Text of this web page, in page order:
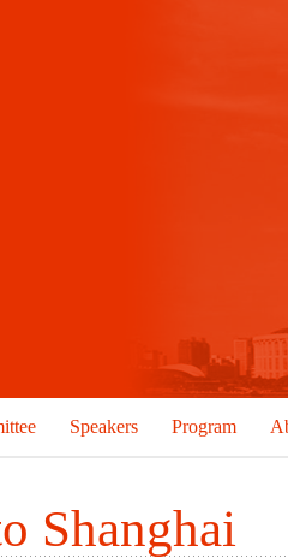
Speakers Program
Shanghai